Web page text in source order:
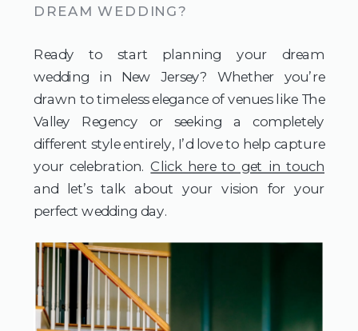
DREAM WEDDING?
Ready to start planning your dream
wedding in New Jersey? Whether you’re
drawn to timeless elegance of venues like The
Valley Regency or seeking a completely
different style entirely, I’d love to help capture
your celebration.Click here to get in touch
and let’s talk about your vision for your
perfect wedding day.